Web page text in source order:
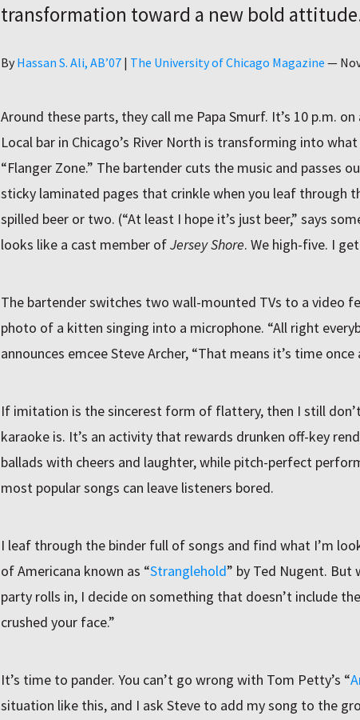
transformation toward a new bold
By Author
Hassan S. Ali, AB’07| The University of Chicago Magazine —
Around these parts, they call me Papa Smurf. It’s 10 p.m.
Local bar in Chicago’s River North is transforming into
“Flanger Zone.” The bartender cuts the music and passes
sticky laminated pages that crinkle when you leaf through
spilled beer or two. (“At least I hope it’s just beer,” says
looks like a cast member ofJersey Shore. We high-five. I
The bartender switches two wall-mounted TVs to a video
photo of a kitten singing into a microphone. “All right
announces emcee Steve Archer, “That means it’s time
If imitation is the sincerest form of flattery, then I still
karaoke is. It’s an activity that rewards drunken off-key
ballads with cheers and laughter, while pitch-perfect
most popular songs can leave listeners bored.
I leaf through the binder full of songs and find what I’m
of Americana known as “Stranglehold” by Ted Nugent. But
party rolls in, I decide on something that doesn’t include
crushed your face.”
It’s time to pander. You can’t go wrong with Tom Petty’s “
situation like this, and I ask Steve to add my song to the